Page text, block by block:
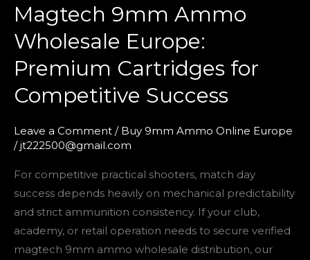
Magtech 9mm Ammo
Wholesale Europe:
Premium Cartridges for
Competitive Success
Leave a Comment / Buy 9mm Ammo Online Europe
/jt222500@gmail.com
For competitive practical shooters, match day
success depends heavily on mechanical predictability
and strict ammunition consistency. If your club,
academy, or retail operation needs to secure verified
magtech 9mm ammo wholesale distribution, our
Magtech
Ammo
Wholesale
Premium
for
Success